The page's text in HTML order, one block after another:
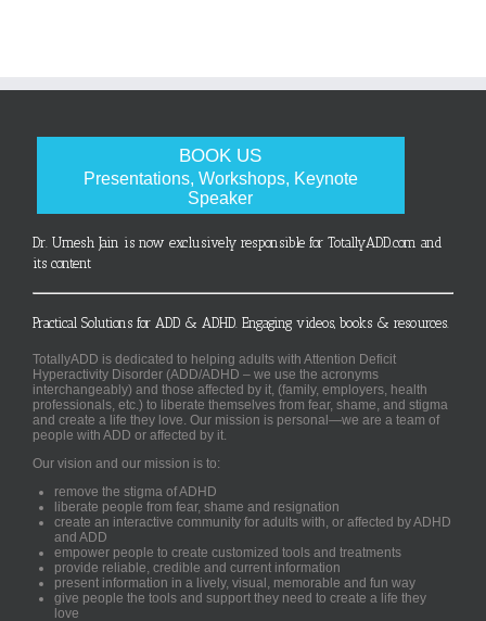
BOOK US
Presentations, Workshops, Keynote
Speaker
Dr. Umesh Jain is now exclusively responsible for TotallyADD.com and
its content
Practical Solutions for ADD & ADHD. Engaging videos, books & resources.
TotallyADD is dedicated to helping adults with Attention Deficit
Hyperactivity Disorder (ADD/ADHD – we use the acronyms
interchangeably) and those affected by it, (family, employers, health
professionals, etc.) to liberate themselves from fear, shame, and stigma
and create a life they love. Our mission is personal—we are a team of
people with ADD or affected by it.
Our vision and our mission is to:
remove the stigma of ADHD
liberate people from fear, shame and resignation
create an interactive community for adults with, or affected by ADHD
and ADD
empower people to create customized tools and treatments
provide reliable, credible and current information
present information in a lively, visual, memorable and fun way
give people the tools and support they need to create a life they
love